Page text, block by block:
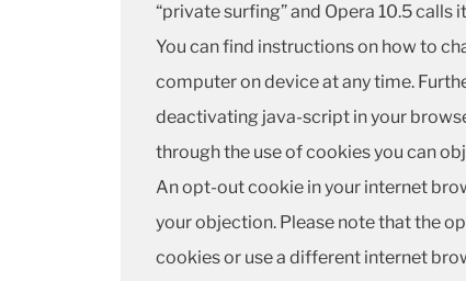
“private surfing” and Opera 10.5 calls
You can find instructions on how to
computer on device at any time.
deactivating java-script in your
through the use of cookies you can
An opt-out cookie in your internet
your objection. Please note that the
cookies or use a different internet